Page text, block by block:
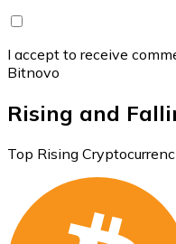
I accept to receive
Bitnovo
Rising and
Top Rising